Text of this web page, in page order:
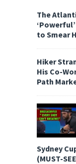
The
to Smear
Hiker
His Co-
Path
Sydney
(MUST-